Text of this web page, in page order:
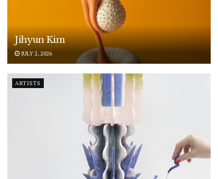
Jihyun Kim
JULY 2, 2026
ARTISTS